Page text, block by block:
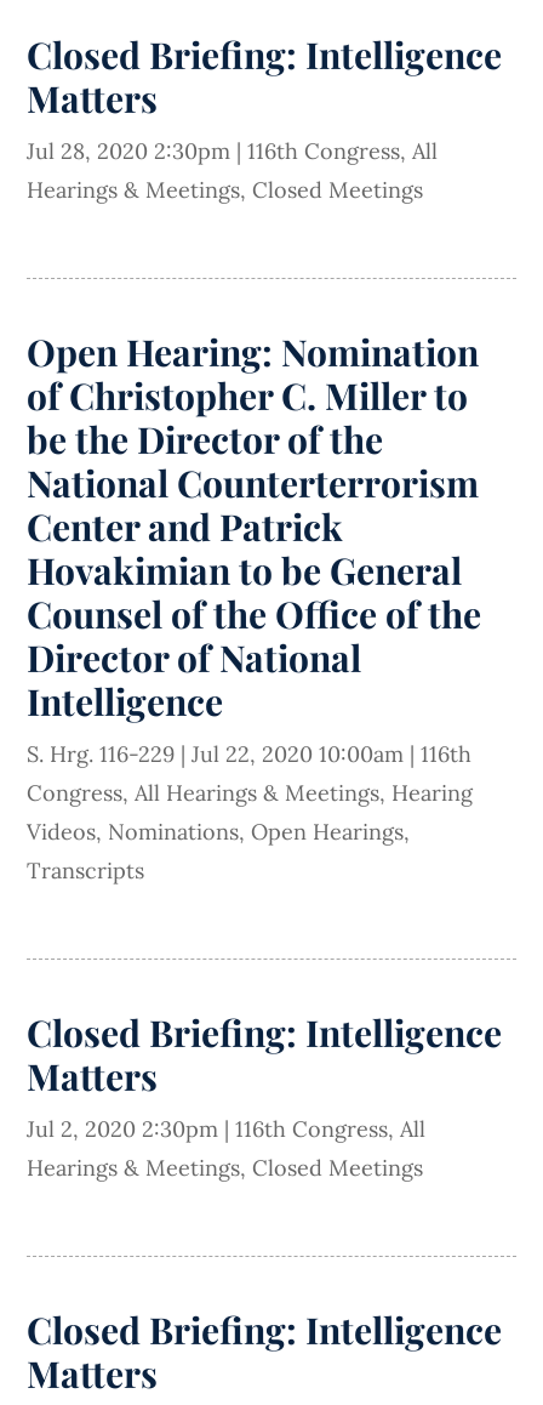
Closed Briefing: Intelligence
Matters
Jul 28, 2020 2:30pm |116th Congress, All
Hearings & Meetings, Closed Meetings
Open Hearing: Nomination
of Christopher C. Miller to
be the Director of the
National Counterterrorism
Center and Patrick
Hovakimian to be General
Counsel of the Office of the
Director of National
Intelligence
S. Hrg. 116-229 |Jul 22, 2020 10:00am |116th
Congress, All Hearings & Meetings, Hearing
Videos, Nominations, Open Hearings,
Transcripts
Closed Briefing: Intelligence
Matters
Jul 2, 2020 2:30pm |116th Congress, All
Hearings & Meetings, Closed Meetings
Closed Briefing: Intelligence
Matters